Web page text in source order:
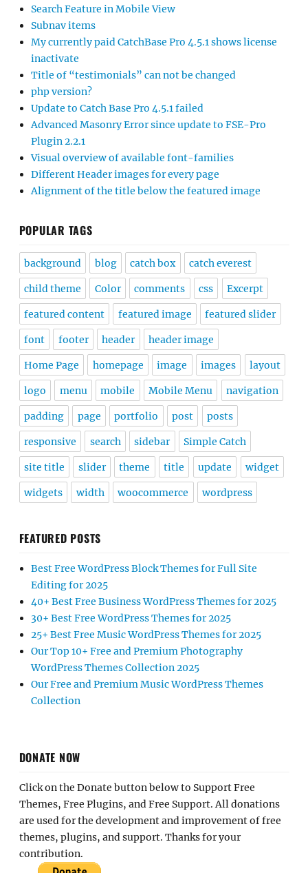
Search Feature in Mobile View
Subnav items
My currently paid CatchBase Pro 4.5.1 shows license
inactivate
Title of “testimonials” can not be changed
php version?
Update to Catch Base Pro 4.5.1 failed
Advanced Masonry Error since update to FSE-Pro
Plugin 2.2.1
Visual overview of available font-families
Different Header images for every page
Alignment of the title below the featured image
POPULAR TAGS
background blog catch box catch everest
child theme Color comments css Excerpt
featured content featured image featured slider
font footer header header image
Home Page homepage image images layout
logo menu mobile Mobile Menu navigation
padding page portfolio post posts
responsive search sidebar Simple Catch
site title slider theme title update widget
widgets width woocommerce wordpress
FEATURED POSTS
Best Free WordPress Block Themes for Full Site
Editing for 2025
40+ Best Free Business WordPress Themes for 2025
30+ Best Free WordPress Themes for 2025
25+ Best Free Music WordPress Themes for 2025
Our Top 10+ Free and Premium Photography
WordPress Themes Collection 2025
Our Free and Premium Music WordPress Themes
Collection
DONATE NOW
Click on the Donate button below to Support Free
Themes, Free Plugins, and Free Support. All donations
are used for the development and improvement of free
themes, plugins, and support. Thanks for your
contribution.